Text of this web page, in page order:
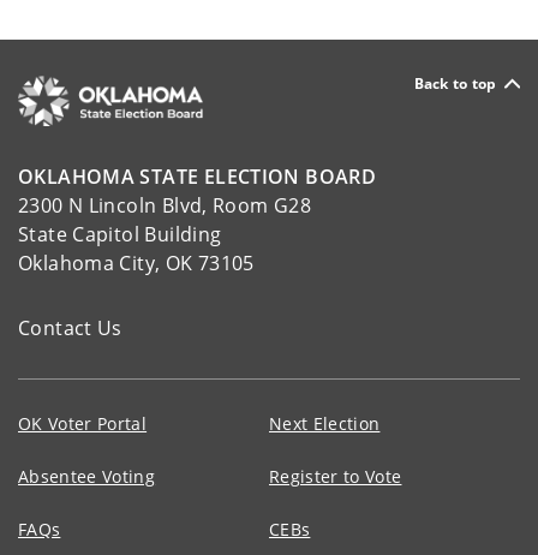
Back to top
OKLAHOMA STATE ELECTION BOARD
2300 N Lincoln Blvd, Room G28
State Capitol Building
Oklahoma City, OK 73105
Contact Us
OK Voter Portal Next Election
Absentee Voting Register to Vote
FAQs CEBs